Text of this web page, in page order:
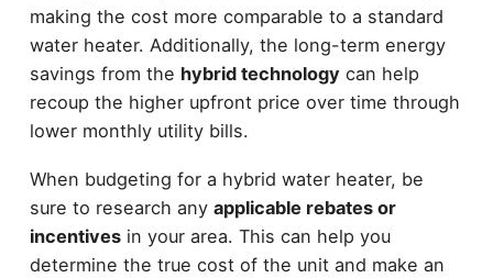
making the cost more comparable to a standard
water heater. Additionally, the long-term energy
savings from the hybrid technologycan help
recoup the higher upfront price over time through
lower monthly utility bills.
When budgeting for a hybrid water heater, be
sure to research any applicable rebates or
incentivesin your area. This can help you
determine the true cost of the unit and make an